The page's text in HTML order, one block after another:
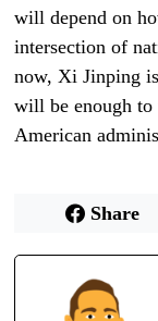
will depend on
intersection of
now, Xi Jinping
will be enough
American
Share